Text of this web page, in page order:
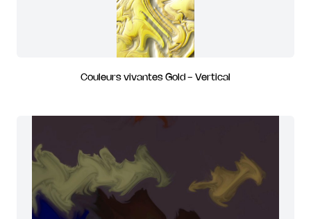
Couleurs vivantes Gold - Vertical